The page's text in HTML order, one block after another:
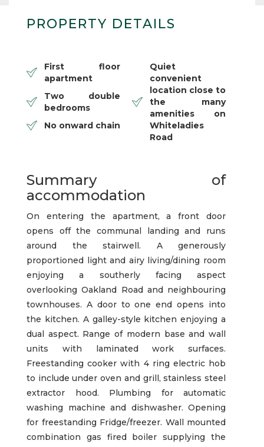
PROPERTY DETAILS
First floor
apartment
Two double
bedrooms
No onward chain
Quiet
convenient
location close to
the many
amenities on
Whiteladies
Road
Summary of
accommodation
On entering the apartment, a front door
opens off the communal landing and runs
around the stairwell. A generously
proportioned light and airy living/dining room
enjoying a southerly facing aspect
overlooking Oakland Road and neighbouring
townhouses. A door to one end opens into
the kitchen. A galley-style kitchen enjoying a
dual aspect. Range of modern base and wall
units with laminated work surfaces.
Freestanding cooker with 4 ring electric hob
to include under oven and grill, stainless steel
extractor hood. Plumbing for automatic
washing machine and dishwasher. Opening
for freestanding Fridge/freezer. Wall mounted
combination gas fired boiler supplying the